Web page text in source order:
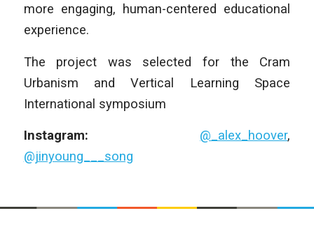
more engaging, human-centered educational
experience.
The project was selected for the Cram
Urbanism and Vertical Learning Space
International symposium
Instagram: @_alex_hoover,
@jinyoung___song